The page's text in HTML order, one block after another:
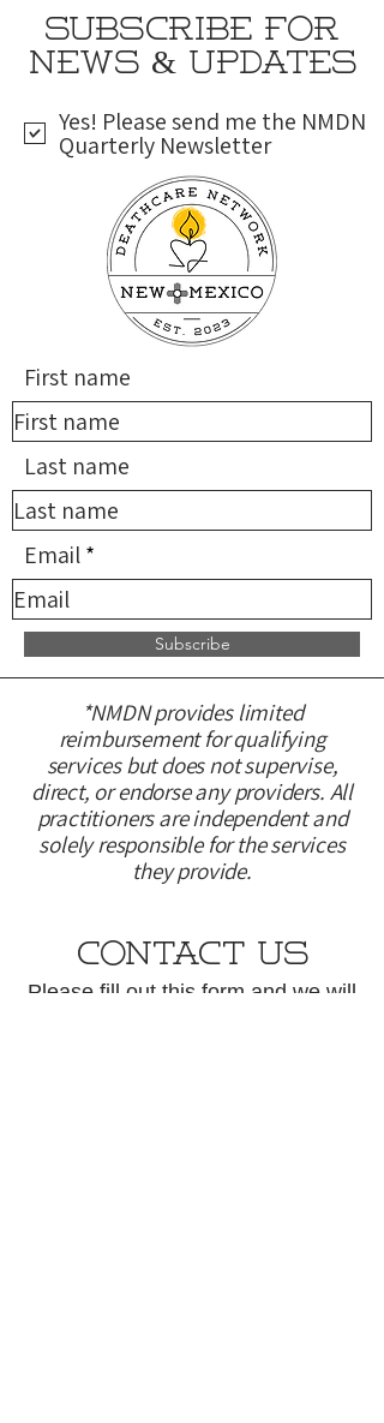
SUBSCRIBE FOR
NEWS & UPDATES
Yes! Please send me the NMDN
Quarterly Newsletter
First name
Last name
Email
Subscribe
*NMDN provides limited
reimbursement for qualifying
services but does not supervise,
direct, or endorse any providers. All
practitioners are independent and
solely responsible for the services
they provide.
CONTACT US
Please fill out this form and we will